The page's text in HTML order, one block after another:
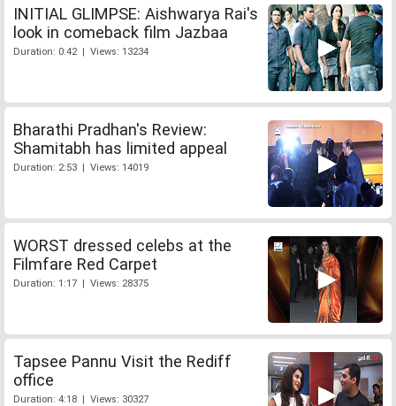
INITIAL GLIMPSE: Aishwarya Rai's
look in comeback film Jazbaa
Duration: 0:42 | Views: 13234
Bharathi Pradhan's Review:
Shamitabh has limited appeal
Duration: 2:53 | Views: 14019
WORST dressed celebs at the
Filmfare Red Carpet
Duration: 1:17 | Views: 28375
Tapsee Pannu Visit the Rediff
office
Duration: 4:18 | Views: 30327